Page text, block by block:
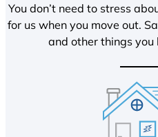
You don’t need to stress
for us when you move out.
and other things you